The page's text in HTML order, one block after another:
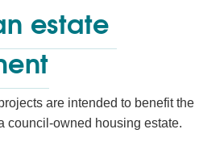
estate
are intended to benefit the
council-owned housing estate.